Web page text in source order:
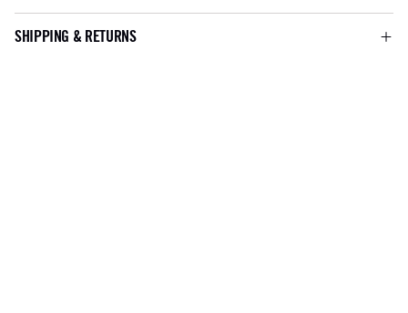
SHIPPING & RETURNS